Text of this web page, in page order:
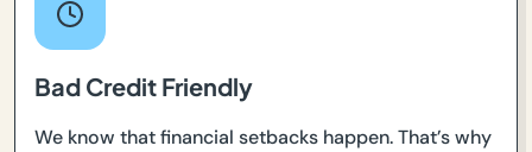
Bad Credit Friendly
We know that financial setbacks happen. That’s why